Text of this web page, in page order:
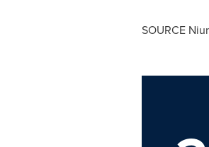
SOURCE